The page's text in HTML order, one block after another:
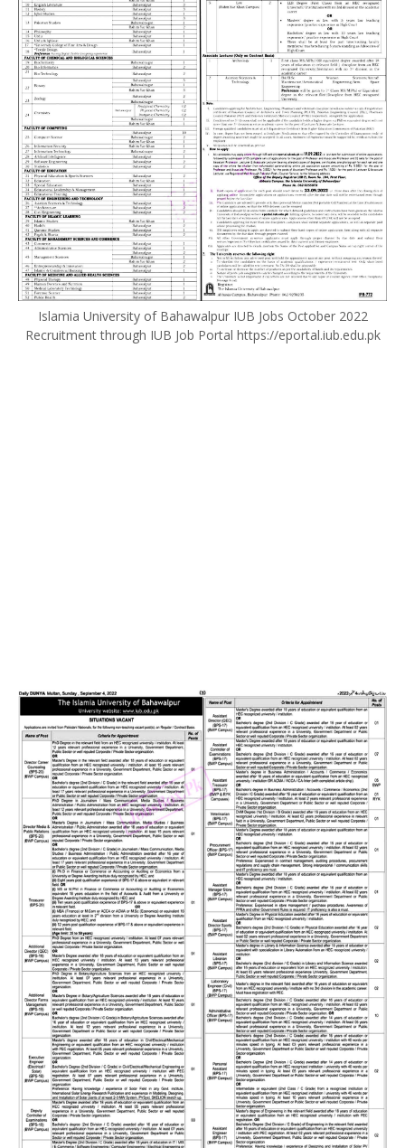
Islamia University of Bahawalpur IUB Jobs October 2022
Recruitment through IUB Job Portal https://eportal.iub.edu.pk